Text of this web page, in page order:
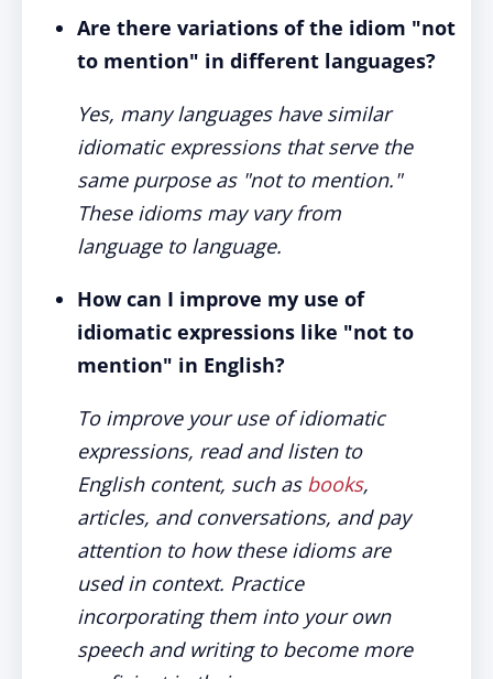
Are there variations of the idiom "not
to mention" in different languages?
Yes, many languages have similar
idiomatic expressions that serve the
same purpose as "not to mention."
These idioms may vary from
language to language.
How can I improve my use of
idiomatic expressions like "not to
mention" in English?
To improve your use of idiomatic
expressions, read and listen to
English content, such as books,
articles, and conversations, and pay
attention to how these idioms are
used in context. Practice
incorporating them into your own
speech and writing to become more